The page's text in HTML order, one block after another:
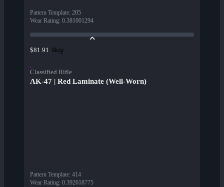
Pattern Template: 205
Wear Rating: 0.381001294
$81.91 Buy
Classified Rifle
AK-47 | Red Laminate (Well-Worn)
Pattern Template: 414
Wear Rating: 0.392618775